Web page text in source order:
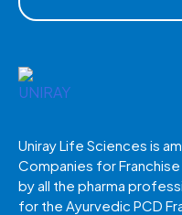
Uniray Life Sciences is
Companies for
by all the pharma
for the Ayurvedic PCD